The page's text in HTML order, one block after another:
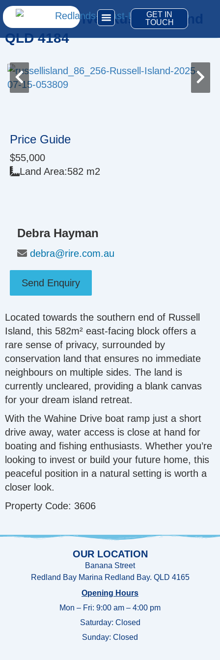
Skip
to
GET IN
TOUCH
19 Eldon Drive, Russell Island
QLD 4184
Price Guide
$55,000
Land Area:582 m2
Debra Hayman
debra@rire.com.au
Send Enquiry
Located towards the southern end of Russell
Island, this 582m² east-facing block offers a
rare sense of privacy, surrounded by
conservation land that ensures no immediate
neighbours on multiple sides. The land is
currently uncleared, providing a blank canvas
for your dream island retreat.
With the Wahine Drive boat ramp just a short
drive away, water access is close at hand for
boating and fishing enthusiasts. Whether you’re
looking to invest or build your future home, this
peaceful position in a natural setting is worth a
closer look.
Property Code: 3606
OUR LOCATION
Banana Street
Redland Bay Marina Redland Bay. QLD 4165
Opening Hours
Mon – Fri: 9:00 am – 4:00 pm
Saturday: Closed
Sunday: Closed